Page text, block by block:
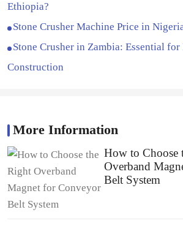
Ethiopia?
Stone Crusher Machine Price in
Stone Crusher in Zambia: Essential
Construction
More Information
How to Choose
Overband
Belt System